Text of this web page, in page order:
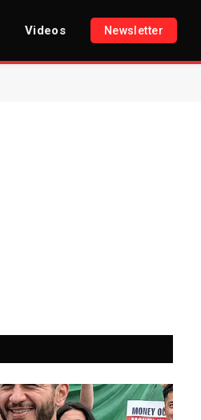
Videos Newsletter